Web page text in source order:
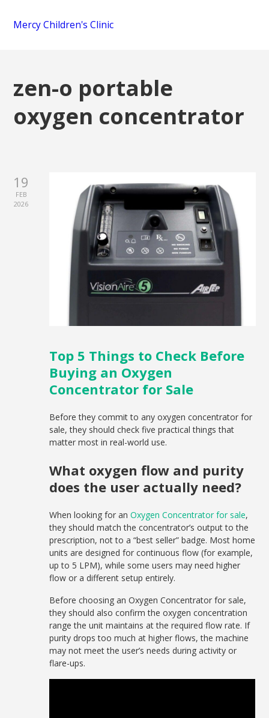
Mercy Children's Clinic
zen-o portable
oxygen concentrator
19
FEB
2026
Top 5 Things to Check Before
Buying an Oxygen
Concentrator for Sale
Before they commit to any oxygen concentrator for
sale, they should check five practical things that
matter most in real-world use.
What oxygen flow and purity
does the user actually need?
When looking for anOxygen Concentrator for sale,
they should match the concentrator’s output to the
prescription, not to a “best seller” badge. Most home
units are designed for continuous flow (for example,
up to 5 LPM), while some users may need higher
flow or a different setup entirely.
Before choosing an Oxygen Concentrator for sale,
they should also confirm the oxygen concentration
range the unit maintains at the required flow rate. If
purity drops too much at higher flows, the machine
may not meet the user’s needs during activity or
flare-ups.